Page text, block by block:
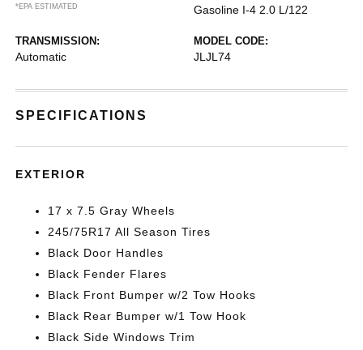
*EPA ESTIMATED
Gasoline I-4 2.0 L/122
TRANSMISSION:
Automatic
MODEL CODE:
JLJL74
SPECIFICATIONS
EXTERIOR
17 x 7.5 Gray Wheels
245/75R17 All Season Tires
Black Door Handles
Black Fender Flares
Black Front Bumper w/2 Tow Hooks
Black Rear Bumper w/1 Tow Hook
Black Side Windows Trim